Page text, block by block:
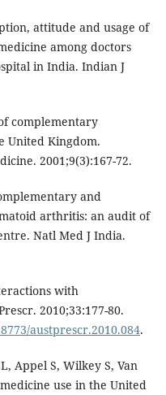
attitude and usage of
among doctors
in India. Indian J
complementary
United Kingdom.
2001;9(3):167-72.
and
arthritis: an audit of
Natl Med J India.
with
2010;33:177-80.
austprescr.2010.084.
Appel S, Wilkey S, Van
use in the United